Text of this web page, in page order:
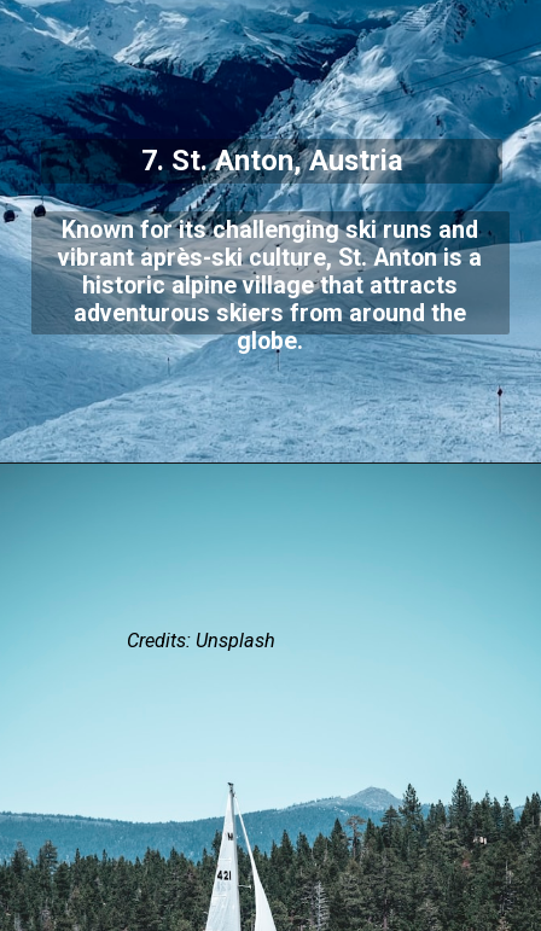
7. St. Anton, Austria
Known for its challenging ski runs and
vibrant après-ski culture, St. Anton is a
historic alpine village that attracts
adventurous skiers from around the
globe.
Credits: Unsplash